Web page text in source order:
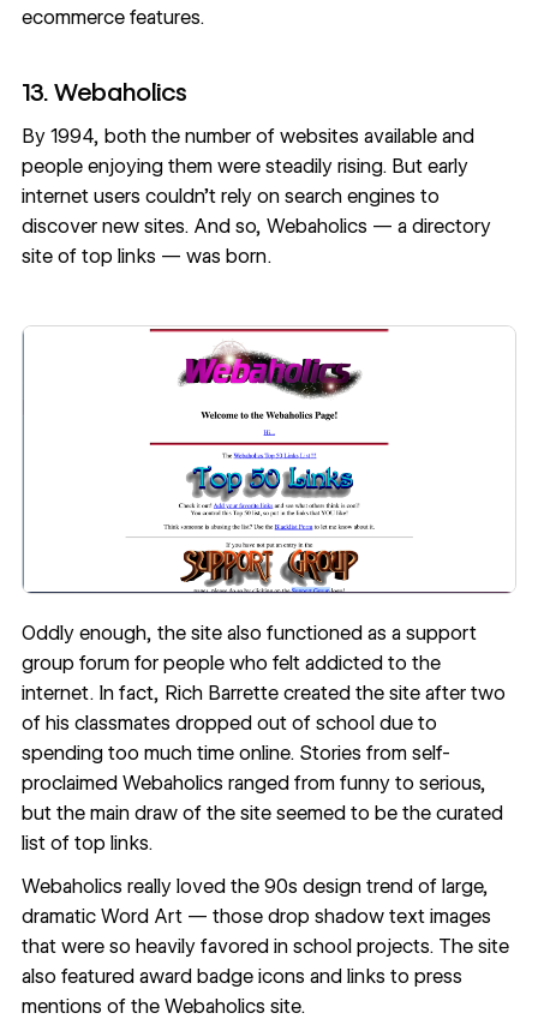
ecommerce features.
13. Webaholics
By 1994, both the number of websites available and
people enjoying them were steadily rising. But early
internet users couldn’t rely on search engines to
discover new sites. And so, Webaholics — a directory
site of top links — was born.
Oddly enough, the site also functioned as a support
group forum for people who felt addicted to the
internet. In fact, Rich Barrette created the siteafter two
of his classmates dropped out of school due to
spending too much time online. Stories from self-
proclaimed Webaholics ranged from funny to serious,
but the main draw of the site seemed to be the curated
list of top links.
Webaholics really loved the 90s design trend of large,
dramatic Word Art — those drop shadow text images
that were so heavily favored in school projects. The site
also featured award badge icons and links to press
mentions of the Webaholics site.